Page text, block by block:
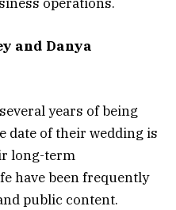
and Danya
years of being
date of their wedding is
long-term
have been frequently
public content.